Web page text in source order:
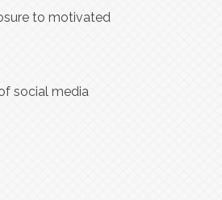
to motivated
social media